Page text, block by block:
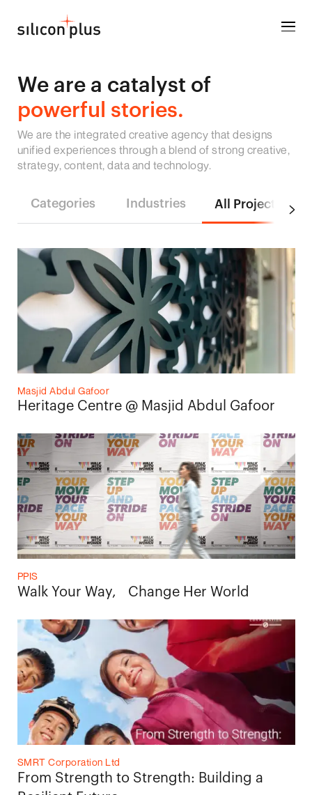
We are a catalyst of
powerful stories.
We are the integrated creative agency that designs
unified experiences through a blend of strong creative,
strategy, content, data and technology.
Categories Industries All Projects
Masjid Abdul Gafoor
Heritage Centre @ Masjid Abdul Gafoor
PPIS
Walk Your Way, Change Her World
SMRT Corporation Ltd
From Strength to Strength: Building a